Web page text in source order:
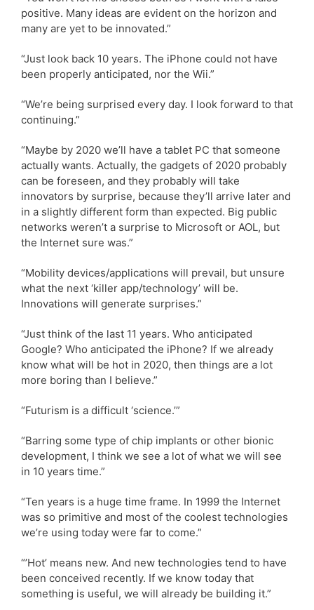
positive. Many ideas are evident on the horizon and
many are yet to be innovated.”
“Just look back 10 years. The iPhone could not have
been properly anticipated, nor the Wii.”
“We’re being surprised every day. I look forward to that
continuing.”
“Maybe by 2020 we’ll have a tablet PC that someone
actually wants. Actually, the gadgets of 2020 probably
can be foreseen, and they probably will take
innovators by surprise, because they’ll arrive later and
in a slightly different form than expected. Big public
networks weren’t a surprise to Microsoft or AOL, but
the Internet sure was.”
“Mobility devices/applications will prevail, but unsure
what the next ‘killer app/technology’ will be.
Innovations will generate surprises.”
“Just think of the last 11 years. Who anticipated
Google? Who anticipated the iPhone? If we already
know what will be hot in 2020, then things are a lot
more boring than I believe.”
“Futurism is a difficult ‘science.’”
“Barring some type of chip implants or other bionic
development, I think we see a lot of what we will see
in 10 years time.”
“Ten years is a huge time frame. In 1999 the Internet
was so primitive and most of the coolest technologies
we’re using today were far to come.”
“’Hot’ means new. And new technologies tend to have
been conceived recently. If we know today that
something is useful, we will already be building it.”